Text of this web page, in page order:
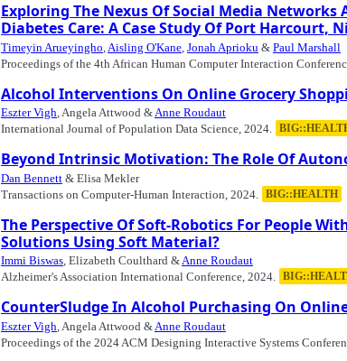
Exploring The Nexus Of Social Media
Diabetes Care: A Case Study Of Port Harcourt,
Timeyin Arueyingho Aisling O'Kane Jonah Aprioku & Paul Marshall
Proceedings of the 4th African Human Computer Interaction
Alcohol Interventions On Online Grocery
Eszter Vigh, Angela Attwood &Anne Roudaut
International Journal of Population Data Science, 2024.
Beyond Intrinsic Motivation: The Role Of
Dan Bennett & Elisa Mekler
Transactions on Computer-Human Interaction, 2024.
BIG::HEALTH
The Perspective Of Soft-Robotics For People
Solutions Using Soft Material?
Immi Biswas, Elizabeth Coulthard &Anne Roudaut
Alzheimer's Association International Conference, 2024.
CounterSludge In Alcohol Purchasing On
Eszter Vigh , Angela Attwood & Anne Roudaut
Proceedings of the 2024 ACM Designing Interactive Systems